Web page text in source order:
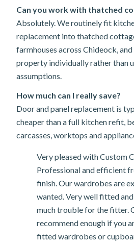
Can you work with thatched
Absolutely. We routinely fit
replacement into thatched
farmhouses across Chideock,
property individually rather than
assumptions.
How much can I really save?
Door and panel replacement is
cheaper than a full kitchen refit,
carcasses, worktops and
Very pleased with Custom
Professional and efficient
finish. Our wardrobes are
wanted. Very well fitted
much trouble for the fitter.
recommend enough if you
fitted wardrobes or